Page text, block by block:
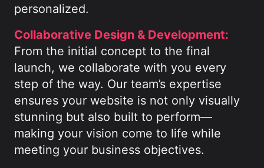
personalized.
Collaborative Design & Development:
From the initial concept to the final
launch, we collaborate with you every
step of the way. Our team’s expertise
ensures your website is not only visually
stunning but also built to perform—
making your vision come to life while
meeting your business objectives.